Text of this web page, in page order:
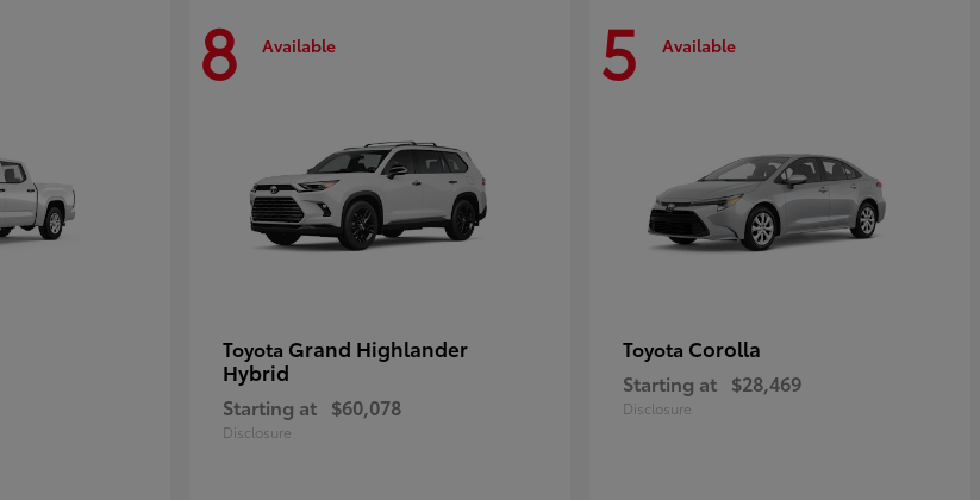
8 Available
Toyota Grand Highlander
Hybrid
Starting at $60,078
Disclosure
5 Available
Toyota Corolla
Starting at $28,469
Disclosure